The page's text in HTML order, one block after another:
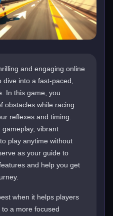
and engaging online
into a fast-paced,
In this game, you
obstacles while racing
reflexes and timing.
gameplay, vibrant
play anytime without
as your guide to
and help you get
when it helps players
a more focused